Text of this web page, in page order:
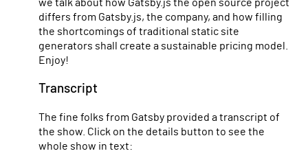
we talk about how Gatsby.js the open source project
differs from Gatsby.js, the company, and how filling
the shortcomings of traditional static site
generators shall create a sustainable pricing model.
Enjoy!
Transcript
The fine folks from Gatsby provided a transcript of
the show. Click on the details button to see the
whole show in text: